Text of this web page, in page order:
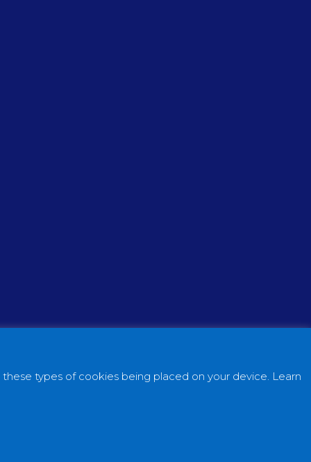
types of cookies being placed on your device. Learn